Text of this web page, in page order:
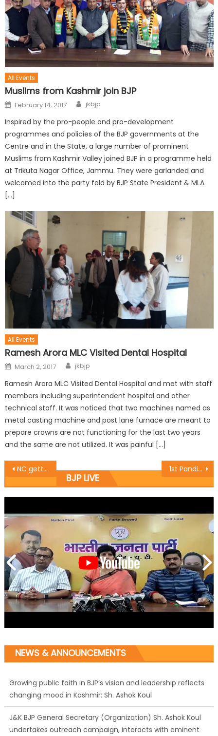
All Events
Muslims from Kashmir join BJP
February 14, 2017 jkbjp
Inspired by the pro-people and pro-development
programmes and policies of the BJP governments at the
Centre and in the State, a large number of prominent
Muslims from Kashmir Valley joined BJP in a programme held
at Trikuta Nagar Office, Jammu. They were garlanded and
welcomed into the party fold by BJP State President & MLA
[…]
All Events
Ramesh Arora MLC Visited Dental Hospital
March 2, 2017 jkbjp
Ramesh Arora MLC Visited Dental Hospital and met with staff
members including superintendent hospital and other
technical staff. It was noticed that two machines named as
metal casting machine and post lane furnace are meant to
prepare crowns are not functioning for the last two years
and the same are not utilized. It was painful […]
NC getting exposed for its dual character: Sethi 1st Pandit Prem Nath Dogra Memorial Football Gold Cup Tournament at Parade Ground Jammu Quarter Final
BJP LIVE
NEWS & ANNOUNCEMENTS
Growing public faith in BJP’s vision and leadership reflects
changing mood in Kashmir: Sh. Ashok Koul
J&K BJP General Secretary (Organization) Sh. Ashok Koul
undertakes outreach campaign, interacts with eminent